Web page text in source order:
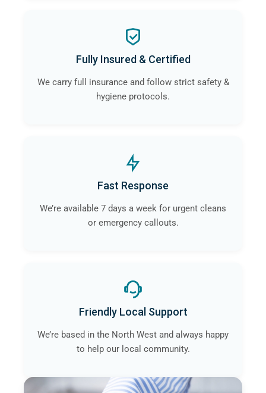
Fully Insured & Certified
We carry full insurance and follow strict safety &
hygiene protocols.
Fast Response
We’re available 7 days a week for urgent cleans
or emergency callouts.
Friendly Local Support
We’re based in the North West and always happy
to help our local community.